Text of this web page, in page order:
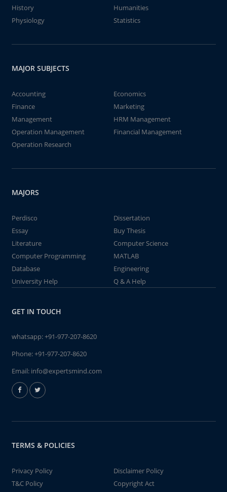
History
Humanities
Physiology
Statistics
MAJOR SUBJECTS
Accounting
Economics
Finance
Marketing
Management
HRM Management
Operation Management
Financial Management
Operation Research
MAJORS
Perdisco
Dissertation
Essay
Buy Thesis
Literature
Computer Science
Computer Programming
MATLAB
Database
Engineering
University Help
Q & A Help
GET IN TOUCH
whatsapp:+91-977-207-8620
Phone:+91-977-207-8620
Email: info@expertsmind.com
TERMS & POLICIES
Privacy Policy
Disclaimer Policy
T&C Policy
Copyright Act